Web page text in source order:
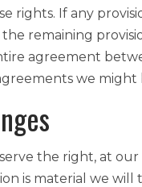
rights. If any
remaining
agreement
we might
the right, at our
is material we